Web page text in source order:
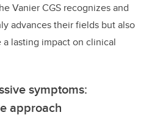
Vanier CGS recognizes and
advances their fields but also
lasting impact on clinical
symptoms:
approach